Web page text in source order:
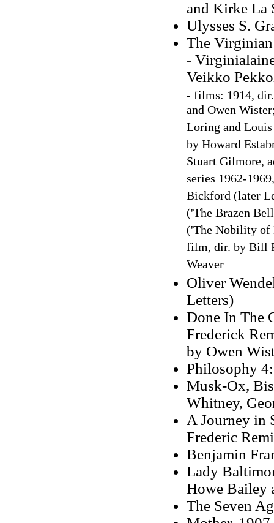
and Kirke La
Ulysses S.
The
-
Veikko
- films: 1914,
and Owen
Loring and
by Howard
Stuart Gilmore,
series 1962-
Bickford (later
('The Brazen
('The Nobility
film, dir. by Bill
Weaver
Oliver
Letters)
Done In The
Frederick
by Owen
Philosophy
Musk-Ox,
Whitney,
A Journey in
Frederic
Benjamin
Lady
Howe Bailey
The Seven